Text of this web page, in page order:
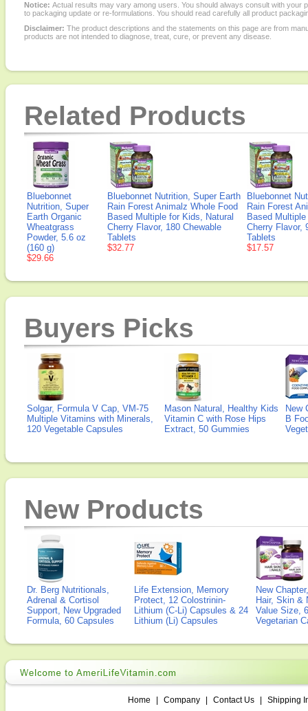
Notice: Actual results may vary among users. You should always consult with
to packaging update or re-formulations. You should read carefully all product
Disclaimer: The product descriptions and the statements on this page are from
products are not intended to diagnose, treat, cure, or prevent any disease.
Related Products
Bluebonnet
Nutrition, Super
Earth Organic
Wheatgrass
Powder, 5.6 oz
(160 g)
$29.66
Bluebonnet Nutrition, Super Earth
Rain Forest Animalz Whole Food
Based Multiple for Kids, Natural
Cherry Flavor, 180 Chewable
Tablets
$32.77
Bluebonnet
Rain Forest
Based
Cherry Flavor,
Tablets
$17.57
Buyers Picks
Solgar, Formula V Cap, VM-75
Multiple Vitamins with Minerals,
120 Vegetable Capsules
Mason Natural, Healthy Kids
Vitamin C with Rose Hips
Extract, 50 Gummies
New
B
New Products
Dr. Berg Nutritionals,
Adrenal & Cortisol
Support, New Upgraded
Formula, 60 Capsules
Life Extension, Memory
Protect, 12 Colostrinin-
Lithium (C-Li) Capsules & 24
Lithium (Li) Capsules
New
Hair, Skin &
Value Size,
Vegetarian
Home Company Contact Us
Shipping